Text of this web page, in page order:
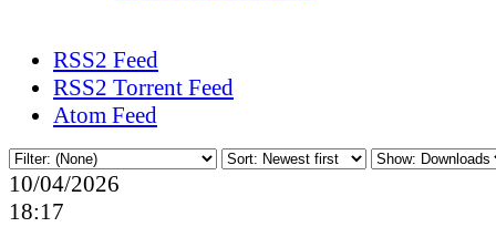
RSS2 Feed
RSS2 Torrent Feed
Atom Feed
10/04/2026
18:17